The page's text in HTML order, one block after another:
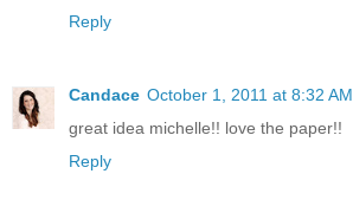
Reply
Candace October 1, 2011 at 8:32 AM
great idea michelle!! love the paper!!
Reply